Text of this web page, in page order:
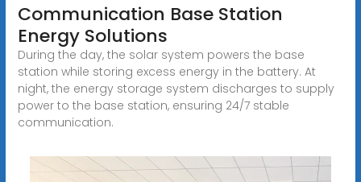
Communication Base Station
Energy Solutions
During the day, the solar system powers the base
station while storing excess energy in the battery. At
night, the energy storage system discharges to supply
power to the base station, ensuring 24/7 stable
communication.